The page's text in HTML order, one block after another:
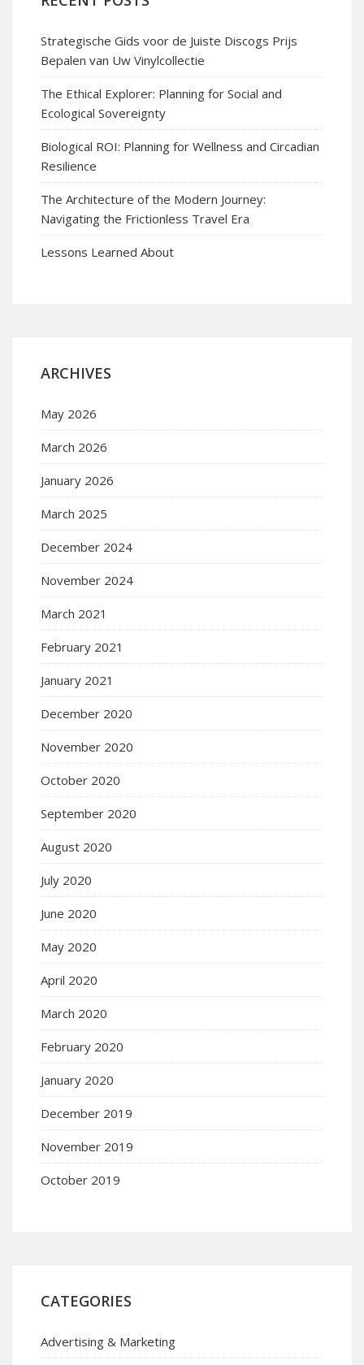
Strategische Gids voor de Juiste Discogs Prijs
Bepalen van Uw Vinylcollectie
The Ethical Explorer: Planning for Social and
Ecological Sovereignty
Biological ROI: Planning for Wellness and Circadian
Resilience
The Architecture of the Modern Journey:
Navigating the Frictionless Travel Era
Lessons Learned About
ARCHIVES
May 2026
March 2026
January 2026
March 2025
December 2024
November 2024
March 2021
February 2021
January 2021
December 2020
November 2020
October 2020
September 2020
August 2020
July 2020
June 2020
May 2020
April 2020
March 2020
February 2020
January 2020
December 2019
November 2019
October 2019
CATEGORIES
Advertising & Marketing